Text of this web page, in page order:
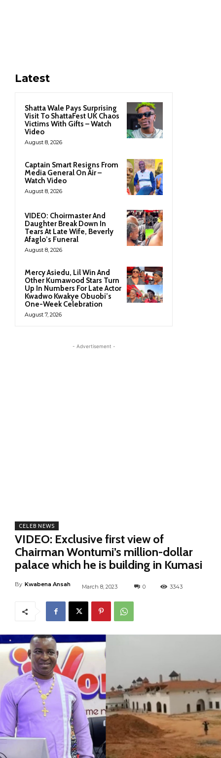
Latest
Shatta Wale Pays Surprising
Visit To ShattaFest UK Chaos
Victims With Gifts – Watch
Video
August 8, 2026
Captain Smart Resigns From
Media General On Air –
Watch Video
August 8, 2026
VIDEO: Choirmaster And
Daughter Break Down In
Tears At Late Wife, Beverly
Afaglo’s Funeral
August 8, 2026
Mercy Asiedu, Lil Win And
Other Kumawood Stars Turn
Up In Numbers For Late Actor
Kwadwo Kwakye Obuobi’s
One-Week Celebration
August 7, 2026
- Advertisement -